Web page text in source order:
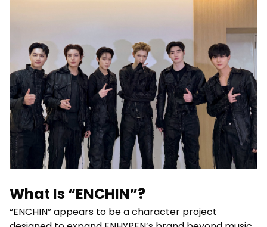
What Is “ENCHIN”?
“ENCHIN” appears to be a character project